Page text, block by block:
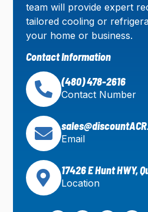
team will provide expert
tailored cooling or
your home or business.
Contact Information
(480) 478-2616
Contact Number
Email
17426 E Hunt HWY,
Location